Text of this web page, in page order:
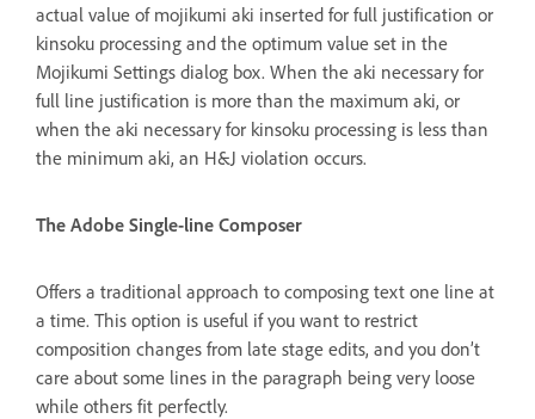
actual value of mojikumi aki inserted for full justification or
kinsoku processing and the optimum value set in the
Mojikumi Settings dialog box. When the aki necessary for
full line justification is more than the maximum aki, or
when the aki necessary for kinsoku processing is less than
the minimum aki, an H&J violation occurs.
The Adobe Single-line Composer
Offers a traditional approach to composing text one line at
a time. This option is useful if you want to restrict
composition changes from late stage edits, and you don’t
care about some lines in the paragraph being very loose
while others fit perfectly.